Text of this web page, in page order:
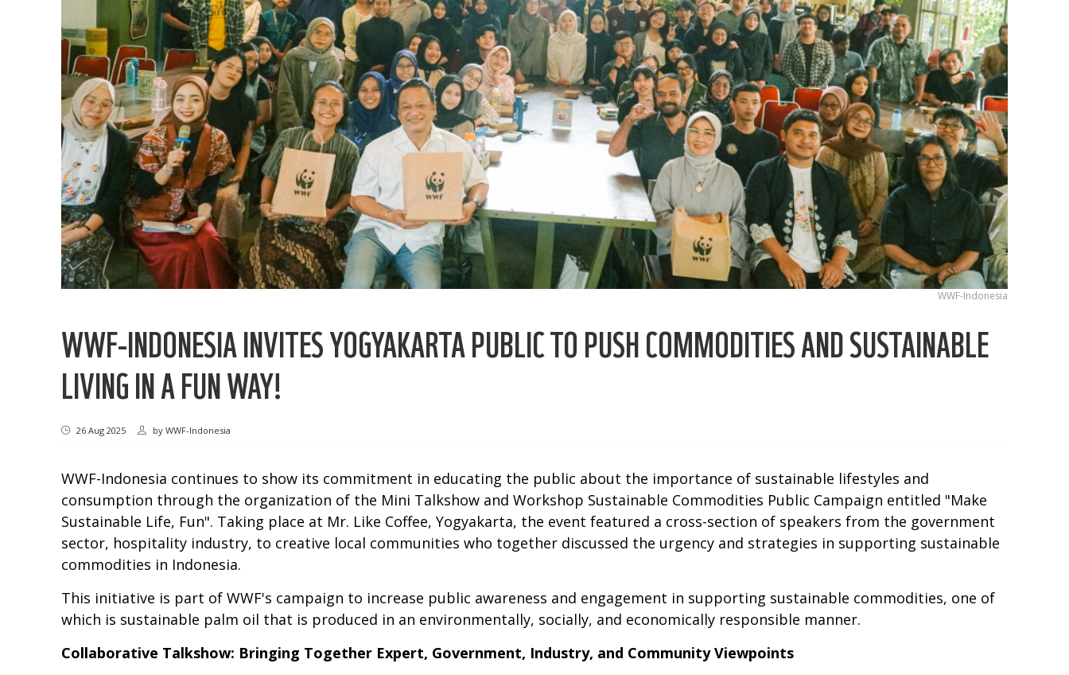
WWF-Indonesia
WWF-INDONESIA INVITES YOGYAKARTA PUBLIC TO PUSH COMMODITIES AND SUSTAINABLE
LIVING IN A FUN WAY!
26 Aug 2025 by WWF-Indonesia
WWF-Indonesia continues to show its commitment in educating the public about the importance of sustainable lifestyles and
consumption through the organization of the Mini Talkshow and Workshop Sustainable Commodities Public Campaign entitled "Make
Sustainable Life, Fun". Taking place at Mr. Like Coffee, Yogyakarta, the event featured a cross-section of speakers from the government
sector, hospitality industry, to creative local communities who together discussed the urgency and strategies in supporting sustainable
commodities in Indonesia.
This initiative is part of WWF's campaign to increase public awareness and engagement in supporting sustainable commodities, one of
which is sustainable palm oil that is produced in an environmentally, socially, and economically responsible manner.
Collaborative Talkshow: Bringing Together Expert, Government, Industry, and Community Viewpoints